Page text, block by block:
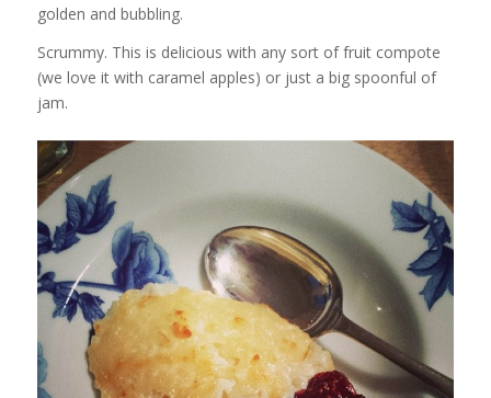
golden and bubbling.
Scrummy. This is delicious with any sort of fruit compote
(we love it with caramel apples) or just a big spoonful of
jam.